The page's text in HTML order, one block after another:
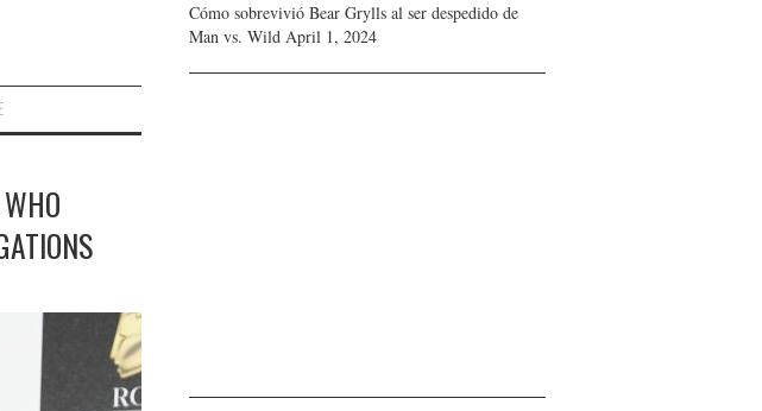
Cómo sobrevivió Bear Grylls al ser despedido de
Man vs. Wild April 1, 2024